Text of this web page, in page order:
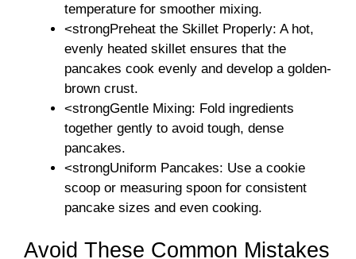
temperature for smoother mixing.
<strongPreheat the Skillet Properly: A hot,
evenly heated skillet ensures that the
pancakes cook evenly and develop a golden-
brown crust.
<strongGentle Mixing: Fold ingredients
together gently to avoid tough, dense
pancakes.
<strongUniform Pancakes: Use a cookie
scoop or measuring spoon for consistent
pancake sizes and even cooking.
Avoid These Common Mistakes